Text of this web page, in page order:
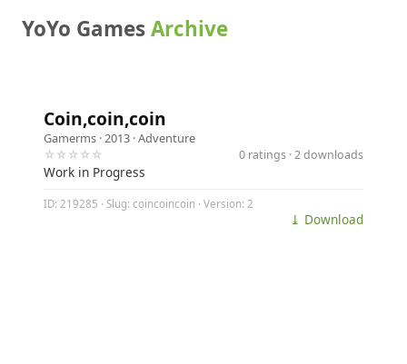
YoYo GamesArchive
Coin,coin,coin
Gamerms · 2013 ·Adventure
☆☆☆☆☆
0 ratings · 2 downloads
Work in Progress
ID: 219285 · Slug: coincoincoin · Version: 2
⤓ Download